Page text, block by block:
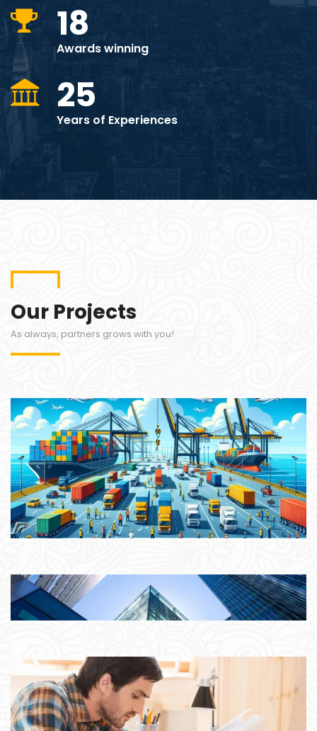
18
Awards winning
25
Years of Experiences
Our Projects
As always, partners grows with you!